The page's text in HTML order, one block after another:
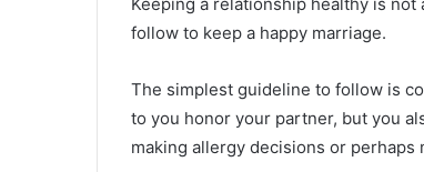
follow to keep a happy marriage.
The simplest guideline to follow is
to you honor your partner, but you
making allergy decisions or